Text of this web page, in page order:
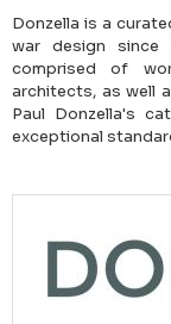
Donzella is a
war design since
comprised of
architects, as well
Paul Donzella's
exceptional